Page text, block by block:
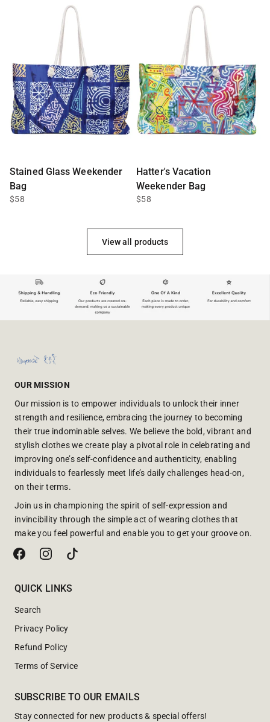
Stained Glass Weekender
Bag
$58
Hatter's Vacation
Weekender Bag
$58
View all products
OUR MISSION
Our mission is to empower individuals to unlock their inner
strength and resilience, embracing the journey to becoming
their true indominable selves. We believe the bold, vibrant and
stylish clothes we create play a pivotal role in celebrating and
improving one’s self-confidence and authenticity, enabling
individuals to fearlessly meet life’s daily challenges head-on,
on their terms.
Join us in championing the spirit of self-expression and
invincibility through the simple act of wearing clothes that
make you feel powerful and enable you to get your groove on.
QUICK LINKS
Search
Privacy Policy
Refund Policy
Terms of Service
SUBSCRIBE TO OUR EMAILS
Stay connected for new products & special offers!